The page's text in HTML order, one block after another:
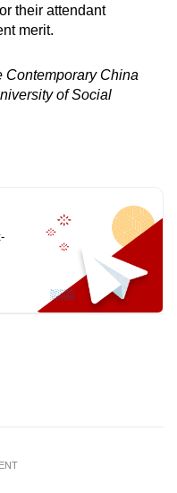
their attendant
merit.
Contemporary China
of Social